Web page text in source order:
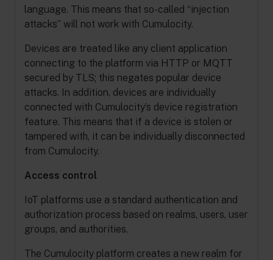
language. This means that so-called “injection
attacks” will not work with Cumulocity.
Devices are treated like any client application
connecting to the platform via HTTP or MQTT
secured by TLS; this negates popular device
attacks. In addition, devices are individually
connected with Cumulocity’s device registration
feature. This means that if a device is stolen or
tampered with, it can be individually disconnected
from Cumulocity.
Access control
IoT platforms use a standard authentication and
authorization process based on realms, users, user
groups, and authorities.
The Cumulocity platform creates a new realm for